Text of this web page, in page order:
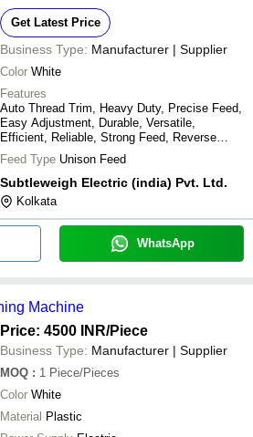
Get Latest Price
Business Type: Manufacturer | Supplier
Color White
Features
Auto Thread Trim, Heavy Duty, Precise Feed,
Easy Adjustment, Durable, Versatile,
Efficient, Reliable, Strong Feed, Reverse
Stitch
Feed Type Unison Feed
Subtleweigh Electric (india) Pvt. Ltd.
Kolkata
WhatsApp
Machine
Price: 4500 INR/Piece
Business Type: Manufacturer | Supplier
MOQ : 1 Piece/Pieces
Color White
Material Plastic